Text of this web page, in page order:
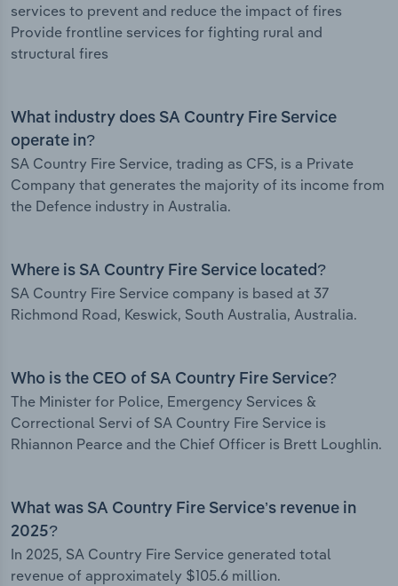
services to prevent and reduce the impact of fires
Provide frontline services for fighting rural and
structural fires
What industry does SA Country Fire Service
operate in?
SA Country Fire Service, trading as CFS, is a Private
Company that generates the majority of its income from
the Defence industry in Australia.
Where is SA Country Fire Service located?
SA Country Fire Service company is based at 37
Richmond Road, Keswick, South Australia, Australia.
Who is the CEO of SA Country Fire Service?
The Minister for Police, Emergency Services &
Correctional Servi of SA Country Fire Service is
Rhiannon Pearce and the Chief Officer is Brett Loughlin.
What was SA Country Fire Service’s revenue in
2025?
In 2025, SA Country Fire Service generated total
revenue of approximately $105.6 million.